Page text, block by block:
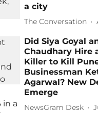
a city
The Conversation
Did Siya Goyal
Chaudhary Hire
Killer to Kill
Businessman
Agarwal? New
Emerge
NewsGram Desk